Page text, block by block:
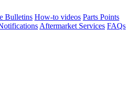
Bulletins How-to videos Parts Points
Aftermarket Services FAQs